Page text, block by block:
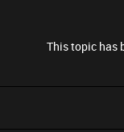
This topic has